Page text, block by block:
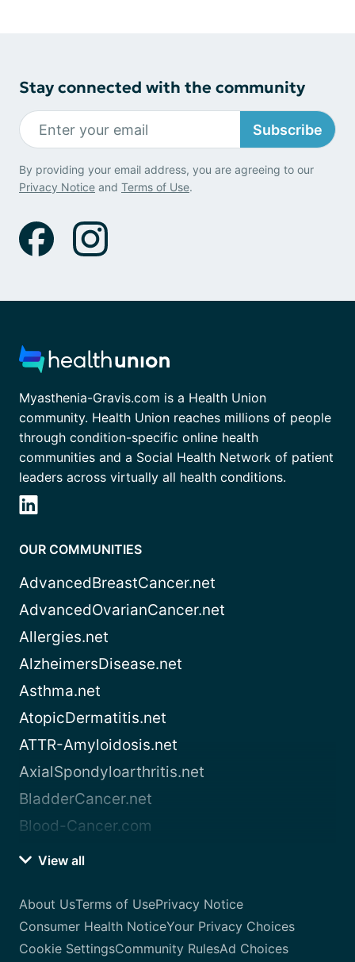
Stay connected with the community
Subscribe
By providing your email address, you are agreeing to our
Privacy Notice and Terms of Use.
Myasthenia-Gravis.com is a Health Union
community. Health Union reaches millions of people
through condition-specific online health
communities and a Social Health Network of patient
leaders across virtually all health conditions.
OUR COMMUNITIES
AdvancedBreastCancer.net
AdvancedOvarianCancer.net
Allergies.net
AlzheimersDisease.net
Asthma.net
AtopicDermatitis.net
ATTR-Amyloidosis.net
AxialSpondyloarthritis.net
BladderCancer.net
Blood-Cancer.com
View all
About UsTerms of UsePrivacy Notice
Consumer Health NoticeYour Privacy Choices
Cookie SettingsCommunity RulesAd Choices